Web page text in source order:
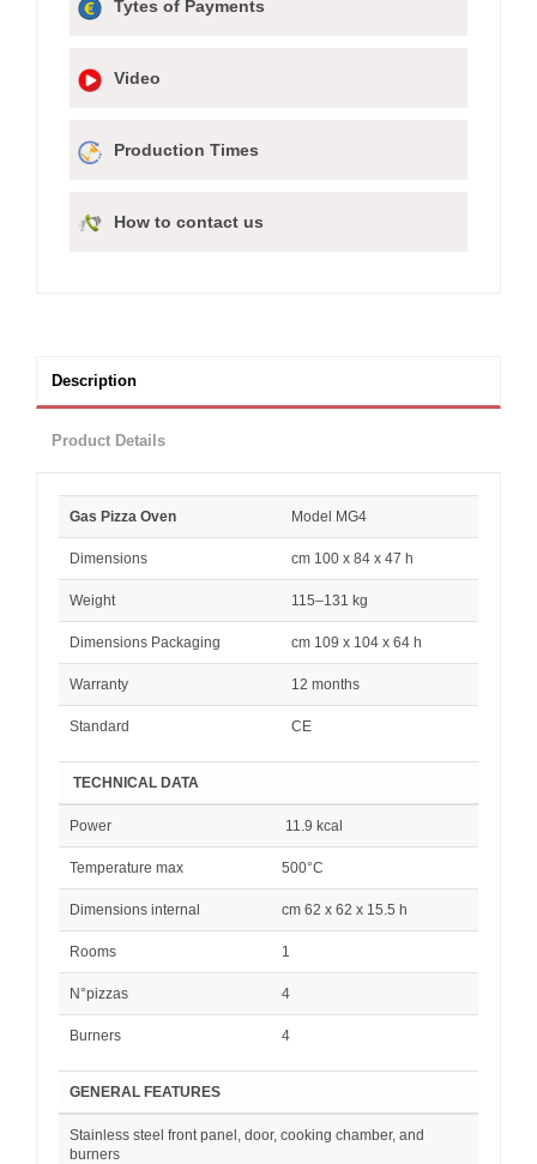
Tytes of Payments
Video
Production Times
How to contact us
Description
Product Details
Gas Pizza Oven Model MG4
Dimensions cm 100 x 84 x 47 h
Weight 115–131 kg
Dimensions Packaging cm 109 x 104 x 64 h
Warranty 12 months
Standard CE
TECHNICAL DATA
Power 11.9 kcal
Temperature max 500°C
Dimensions internal cm 62 x 62 x 15.5 h
Rooms 1
N°pizzas 4
Burners 4
GENERAL FEATURES
Stainless steel front panel, door, cooking chamber, and
burners